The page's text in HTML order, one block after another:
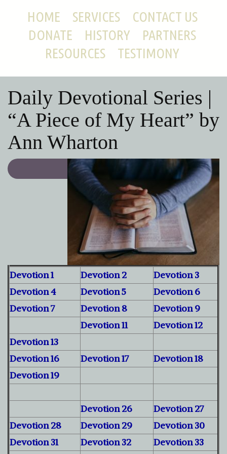
HOME SERVICES
CONTACT US
DONATE
HISTORY
PARTNERS
RESOURCES
TESTIMONY
Daily Devotional Series |
“A Piece of My Heart” by
Ann Wharton
Devotion 1 Devotion 2
Devotion 3
Devotion 4
Devotion 5
Devotion 6
Devotion 7
Devotion 8
Devotion 9
Devotion 11
Devotion 12
Devotion 13
Devotion 16
Devotion 17
Devotion 18
Devotion 19
Devotion 26
Devotion 27
Devotion 28
Devotion 29
Devotion 30
Devotion 31
Devotion 32
Devotion 33